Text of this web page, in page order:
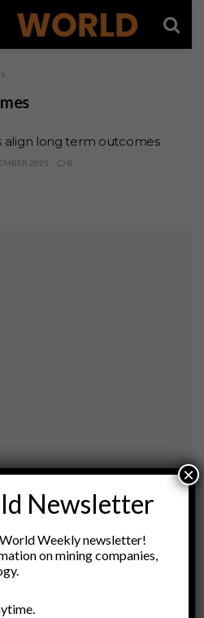
align long term outcomes
2025 0
Newsletter
Weekly newsletter!
on mining companies,
×